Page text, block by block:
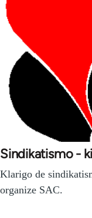
Sindikatismo -
Klarigo de
organize SAC.